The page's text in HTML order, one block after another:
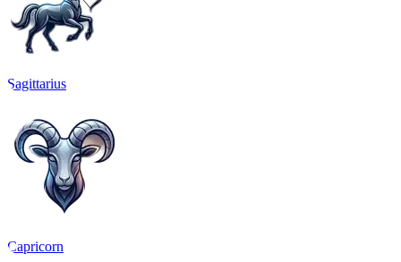
Sagittarius
Capricorn